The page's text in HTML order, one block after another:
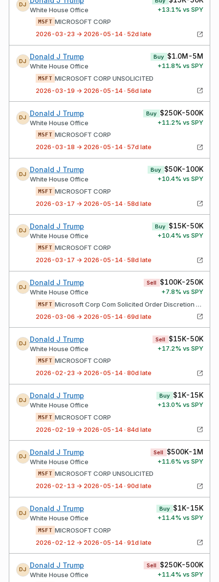
DJ
White House Office +13.1% vs SPY
MSFT MICROSOFT CORP
2026-03-23 → 2026-05-14 · 52d late
DJ
Donald J Trump
White House Office
Buy $1.0M-5M
+11.8% vs SPY
MSFT MICROSOFT CORP UNSOLICITED
2026-03-19 → 2026-05-14 · 56d late
DJ
Donald J Trump
White House Office
Buy $250K-500K
+11.2% vs SPY
MSFT MICROSOFT CORP
2026-03-18 → 2026-05-14 · 57d late
DJ
Donald J Trump
White House Office
Buy $50K-100K
+10.4% vs SPY
MSFT MICROSOFT CORP
2026-03-17 → 2026-05-14 · 58d late
DJ
Donald J Trump
White House Office
Buy $15K-50K
+10.4% vs SPY
MSFT MICROSOFT CORP
2026-03-17 → 2026-05-14 · 58d late
DJ
Donald J Trump
White House Office
Sell $100K-250K
+7.8% vs SPY
MSFT
Microsoft Corp Com Solicited Order Discretion Exercised Average Unit Price Transaction Your Broker Acted As Agent
2026-03-06 → 2026-05-14 · 69d late
DJ
Donald J Trump
White House Office
Sell $15K-50K
+17.2% vs SPY
MSFT MICROSOFT CORP
2026-02-23 → 2026-05-14 · 80d late
DJ
Donald J Trump
White House Office
Buy $1K-15K
+13.0% vs SPY
MSFT MICROSOFT CORP
2026-02-19 → 2026-05-14 · 84d late
DJ
Donald J Trump
White House Office
Sell $500K-1M
+11.6% vs SPY
MSFT MICROSOFT CORP UNSOLICITED
2026-02-13 → 2026-05-14 · 90d late
DJ
Donald J Trump
White House Office
Buy $1K-15K
+11.4% vs SPY
MSFT MICROSOFT CORP
2026-02-12 → 2026-05-14 · 91d late
DJ
Donald J Trump
White House Office
Sell $250K-500K
+11.4% vs SPY